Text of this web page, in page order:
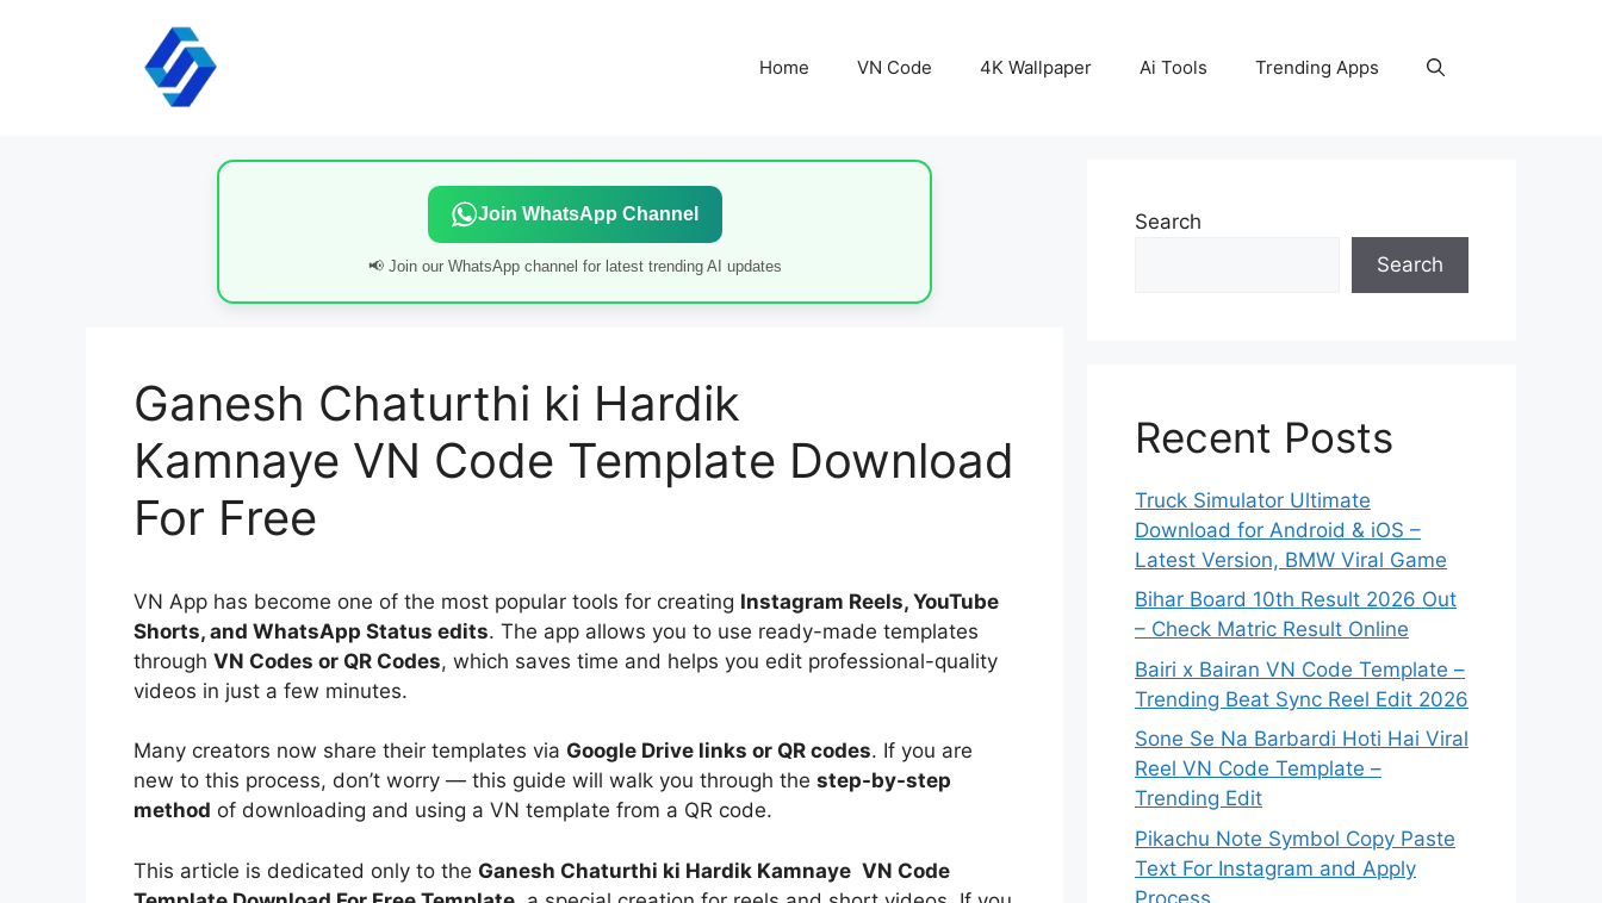
Home VN Code 4K Wallpaper Ai Tools Trending Apps
Join WhatsApp Channel
📢 Join our WhatsApp channel for latest trending AI updates
Ganesh Chaturthi ki Hardik
Kamnaye VN Code Template Download
For Free
VN App has become one of the most popular tools for creating Instagram Reels, YouTube
Shorts, and WhatsApp Status edits. The app allows you to use ready-made templates
through VN Codes or QR Codes, which saves time and helps you edit professional-quality
videos in just a few minutes.
Many creators now share their templates via Google Drive links or QR codes. If you are
new to this process, don’t worry — this guide will walk you through the step-by-step
method of downloading and using a VN template from a QR code.
This article is dedicated only to the Ganesh Chaturthi ki Hardik Kamnaye VN Code
Search
Search
Recent Posts
Truck Simulator Ultimate
Download for Android & iOS –
Latest Version, BMW Viral Game
Bihar Board 10th Result 2026 Out
– Check Matric Result Online
Bairi x Bairan VN Code Template –
Trending Beat Sync Reel Edit 2026
Sone Se Na Barbardi Hoti Hai Viral
Reel VN Code Template –
Trending Edit
Pikachu Note Symbol Copy Paste
Text For Instagram and Apply
Process